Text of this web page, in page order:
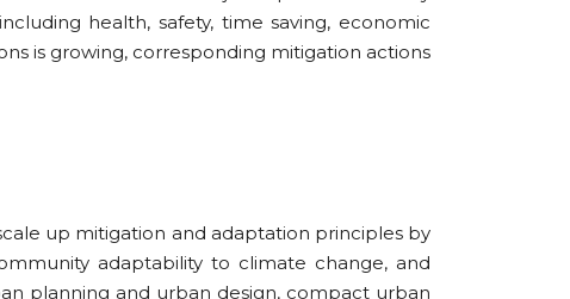
health, safety, time saving, economic
is growing, corresponding mitigation actions
up mitigation and adaptation principles by
adaptability to climate change, and
planning and urban design, compact urban